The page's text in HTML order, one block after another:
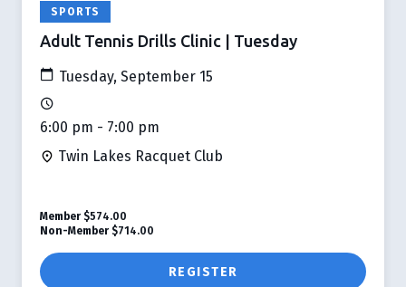
SPORTS
Adult Tennis Drills Clinic | Tuesday
Tuesday, September 15
6:00 pm - 7:00 pm
Twin Lakes Racquet Club
REGISTER
Member $574.00
Non-Member $714.00